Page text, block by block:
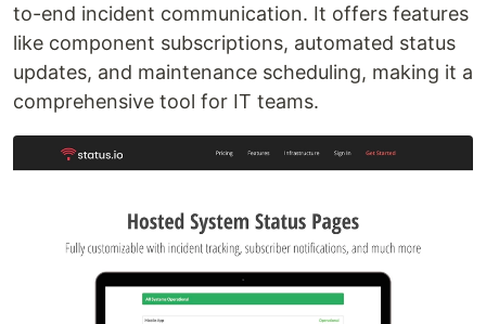
to-end incident communication. It offers features
like component subscriptions, automated status
updates, and maintenance scheduling, making it a
comprehensive tool for IT teams.